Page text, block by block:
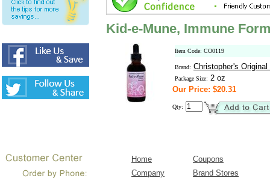
Kid-e-Mune, Immune
Item Code: CO0119
Brand: Christopher's
Package Size: 2 oz
Our Price: $20.31
Qty:
Home
Coupons
Company
Brand Stores